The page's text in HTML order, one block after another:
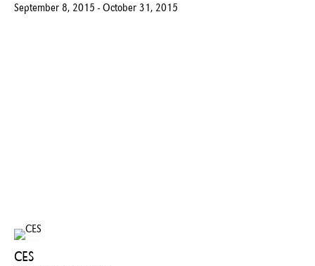
September 8, 2015 - October 31, 2015
CES